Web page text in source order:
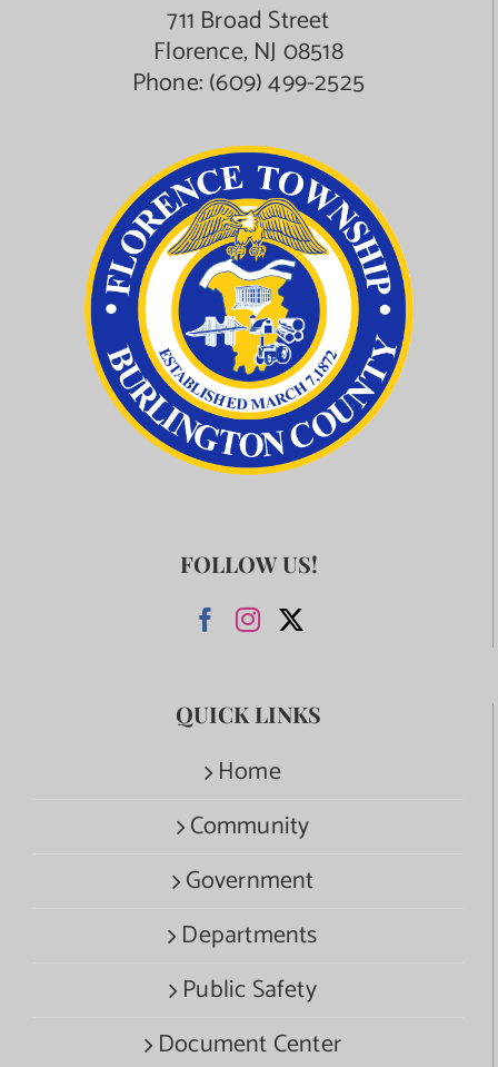
711 Broad Street
Florence, NJ 08518
Phone:(609) 499-2525
FOLLOW US!
QUICK LINKS
Home
Community
Government
Departments
Public Safety
Document Center